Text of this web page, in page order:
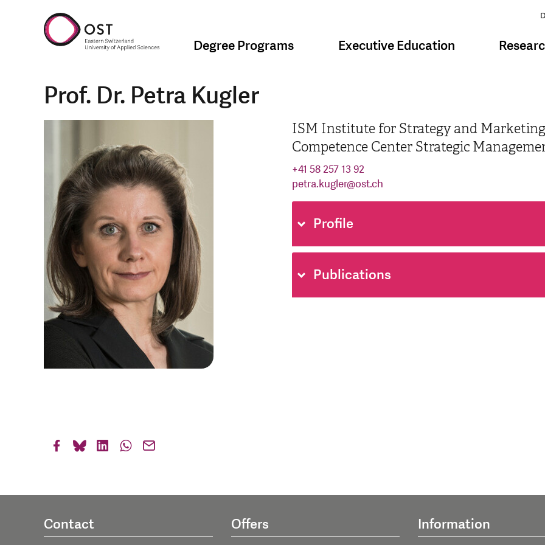
Degree Programs Executive Education
Prof. Dr. Petra Kugler
ISM Institute for Strategy and Marketing
Competence Center Strategic
+41 58 257 13 92
petra.kugler@ost.ch
Profile
Publications
Contact Offers Information